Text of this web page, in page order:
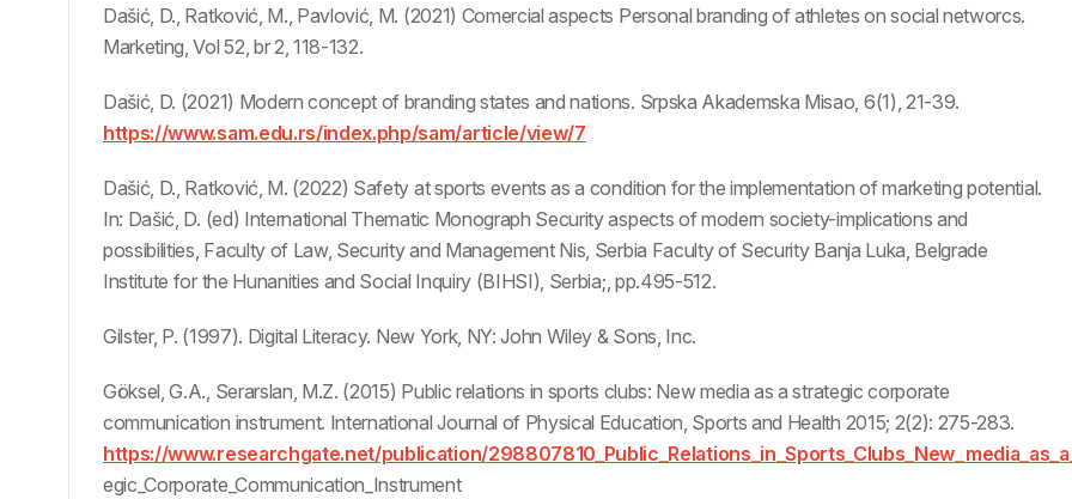
Dašić, D., Ratković, M., Pavlović, M. (2021) Comercial aspects Personal branding of athletes on social networcs.
Marketing, Vol 52, br 2, 118-132.
Dašić, D. (2021) Modern concept of branding states and nations. Srpska Akademska Misao, 6(1), 21-39.
https://www.sam.edu.rs/index.php/sam/article/view/7
Dašić, D., Ratković, M. (2022) Safety at sports events as a condition for the implementation of marketing potential.
In: Dašić, D. (ed) International Thematic Monograph Security aspects of modern society-implications and
possibilities, Faculty of Law, Security and Management Nis, Serbia Faculty of Security Banja Luka, Belgrade
Institute for the Hunanities and Social Inquiry (BIHSI), Serbia;, pp.495-512.
Gilster, P. (1997). Digital Literacy. New York, NY: John Wiley & Sons, Inc.
Göksel, G.A., Serarslan, M.Z. (2015) Public relations in sports clubs: New media as a strategic corporate
communication instrument. International Journal of Physical Education, Sports and Health 2015; 2(2): 275-283.
https://www.researchgate.net/publication/
egic_Corporate_Communication_Instrument